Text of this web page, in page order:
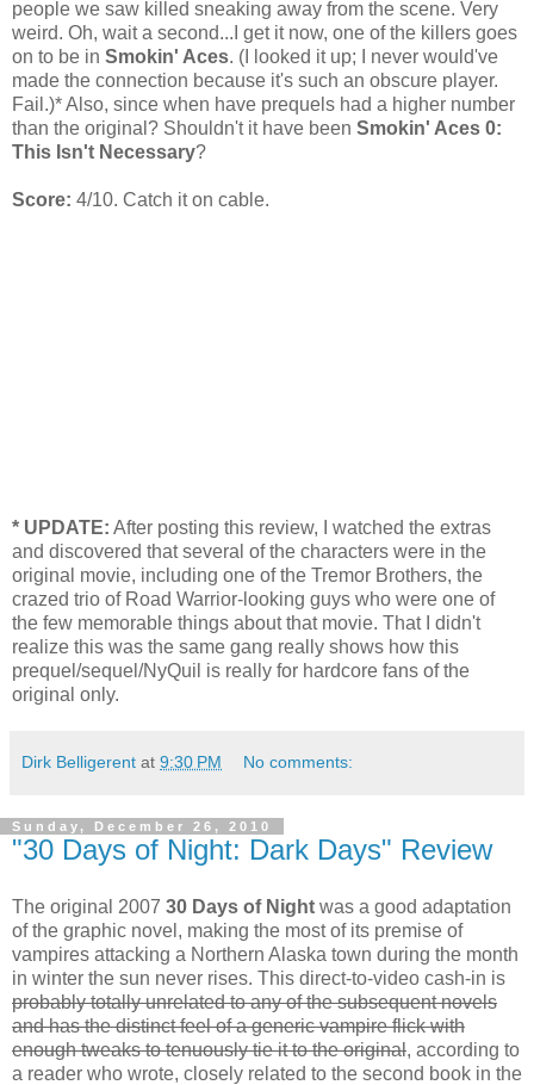
people we saw killed sneaking away from the scene. Very
weird. Oh, wait a second...I get it now, one of the killers goes
on to be in Smokin' Aces. (I looked it up; I never would've
made the connection because it's such an obscure player.
Fail.)* Also, since when have prequels had a higher number
than the original? Shouldn't it have been Smokin' Aces 0:
This Isn't Necessary?
Score: 4/10. Catch it on cable.
* UPDATE: After posting this review, I watched the extras
and discovered that several of the characters were in the
original movie, including one of the Tremor Brothers, the
crazed trio of Road Warrior-looking guys who were one of
the few memorable things about that movie. That I didn't
realize this was the same gang really shows how this
prequel/sequel/NyQuil is really for hardcore fans of the
original only.
Dirk Belligerent at 9:30 PM No comments:
Sunday, December 26, 2010
"30 Days of Night: Dark Days" Review
The original 2007 30 Days of Night was a good adaptation
of the graphic novel, making the most of its premise of
vampires attacking a Northern Alaska town during the month
in winter the sun never rises. This direct-to-video cash-in is
probably totally unrelated to any of the subsequent novels
and has the distinct feel of a generic vampire flick with
enough tweaks to tenuously tie it to the original, according to
a reader who wrote, closely related to the second book in the